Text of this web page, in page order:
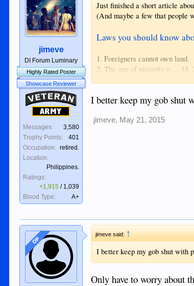
jimeve
DI Forum Luminary
Highly Rated Poster
Showcase Reviewer
Veteran
Army
Messages:
3,580
Trophy Points:
401
Occupation: retired.
Location:
Philippines.
Ratings:
+1,915 / 1,039
Blood Type:
A+
Just finished a short article
(And maybe a few that people
Laws you should know
1. Foreigners cannot own land.
2. The age of majority is.....18,
3. Immigration can deny
5. Adultery and concubinage is
7. Illegal to offend religious
I better keep my gob shut
jimeve, May 21, 2015
OP
jimeve said:↑
I better keep my gob shut with
Only have to worry about